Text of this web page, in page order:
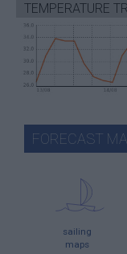
TEMPERATURE
FORECAST
sailing
maps